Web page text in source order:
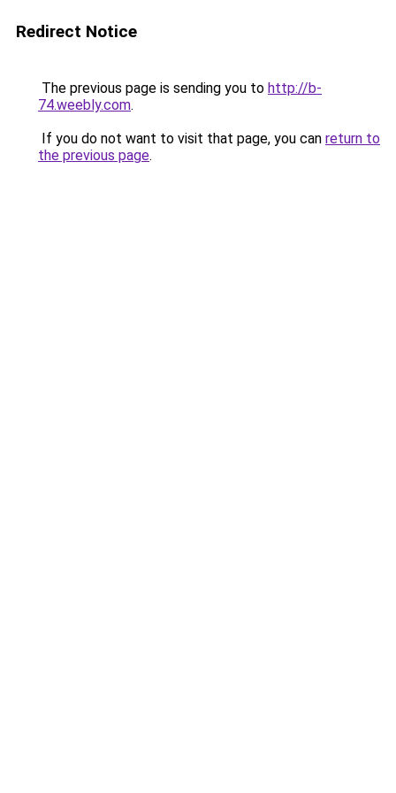
Redirect Notice
The previous page is sending you to http://b-
74.weebly.com.
If you do not want to visit that page, you can return to
the previous page.